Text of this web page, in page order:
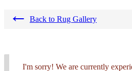
← Back to Rug Gallery
I'm sorry! We are currently